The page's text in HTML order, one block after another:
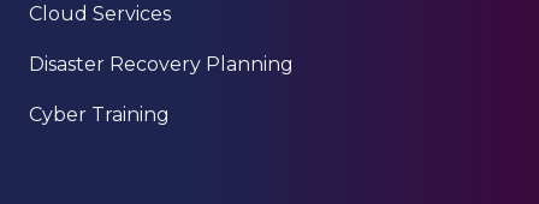
Cloud Services
Disaster Recovery Planning
Cyber Training